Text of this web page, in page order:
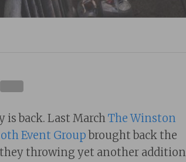
is back. Last MarchThe Winston
Event Group brought back the
throwing yet another addition